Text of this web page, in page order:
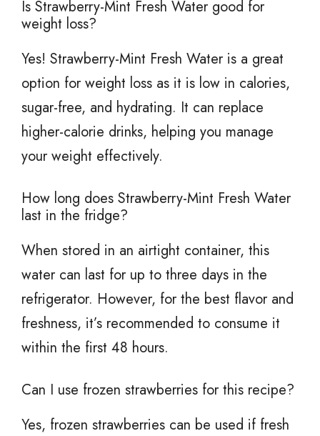
Is Strawberry-Mint Fresh Water good for
weight loss?
Yes! Strawberry-Mint Fresh Water is a great
option for weight loss as it is low in calories,
sugar-free, and hydrating. It can replace
higher-calorie drinks, helping you manage
your weight effectively.
How long does Strawberry-Mint Fresh Water
last in the fridge?
When stored in an airtight container, this
water can last for up to three days in the
refrigerator. However, for the best flavor and
freshness, it’s recommended to consume it
within the first 48 hours.
Can I use frozen strawberries for this recipe?
Yes, frozen strawberries can be used if fresh